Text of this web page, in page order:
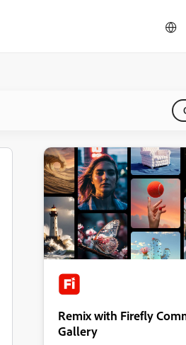
Remix with Firefly
Gallery